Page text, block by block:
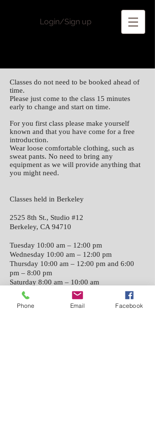
Login/Sign up
Classes do not need to be booked ahead of
time.
Please just come to the class 15 minutes
early to change and start on time.
For you first class please make yourself
known and that you have come for a free
introduction.
Wear loose comfortable clothing, such as
sweat pants. No need to bring any
equipment as we will provide anything that
you might need.
Classes held in Berkeley
2525 8th St., Studio #12
Berkeley, CA 94710
Tuesday 10:00 am – 12:00 pm
Wednesday 10:00 am – 12:00 pm
Thursday 10:00 am – 12:00 pm and 6:00
pm – 8:00 pm
Saturday 8:00 am – 10:00 am
Classes held San Francisco
Phone Email Facebook